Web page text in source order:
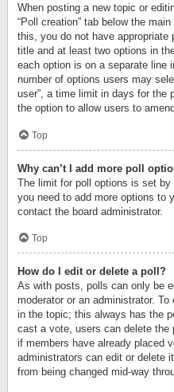
When posting a new topic or
“Poll creation” tab below the
this, you do not have
title and at least two options in
each option is on a separate line
number of options users may
user”, a time limit in days for the
the option to allow users to
Top
Why can’t I add more poll
The limit for poll options is set
you need to add more options to
contact the board administrator.
Top
How do I edit or delete a poll?
As with posts, polls can only be
moderator or an administrator.
in the topic; this always has the
cast a vote, users can delete the
if members have already placed
administrators can edit or delete
from being changed mid-way